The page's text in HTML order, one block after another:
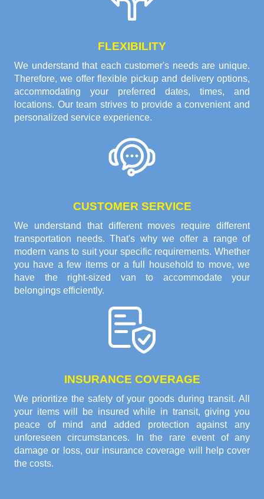
FLEXIBILITY
We understand that each customer's needs are unique.
Therefore, we offer flexible pickup and delivery options,
accommodating your preferred dates, times, and
locations. Our team strives to provide a convenient and
personalized service experience.
CUSTOMER SERVICE
We understand that different moves require different
transportation needs. That's why we offer a range of
modern vans to suit your specific requirements. Whether
you have a few items or a full household to move, we
have the right-sized van to accommodate your
belongings efficiently.
INSURANCE COVERAGE
We prioritize the safety of your goods during transit. All
your items will be insured while in transit, giving you
peace of mind and added protection against any
unforeseen circumstances. In the rare event of any
damage or loss, our insurance coverage will help cover
the costs.